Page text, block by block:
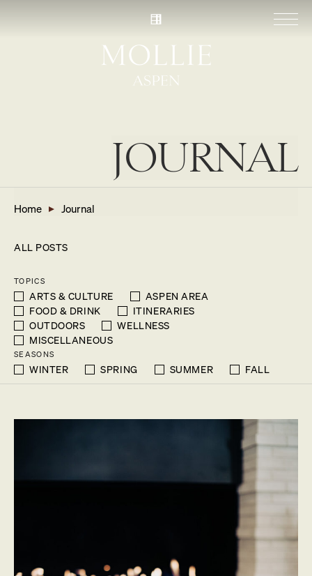
Home Journal
JOURNAL
ALL POSTS
TOPICS
ARTS & CULTURE
ASPEN AREA
FOOD & DRINK
ITINERARIES
OUTDOORS
WELLNESS
MISCELLANEOUS
SEASONS
WINTER SPRING SUMMER FALL